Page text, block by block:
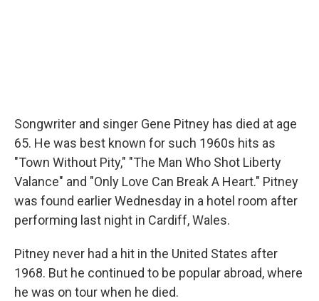
Songwriter and singer Gene Pitney has died at age
65. He was best known for such 1960s hits as
"Town Without Pity," "The Man Who Shot Liberty
Valance" and "Only Love Can Break A Heart." Pitney
was found earlier Wednesday in a hotel room after
performing last night in Cardiff, Wales.
Pitney never had a hit in the United States after
1968. But he continued to be popular abroad, where
he was on tour when he died.